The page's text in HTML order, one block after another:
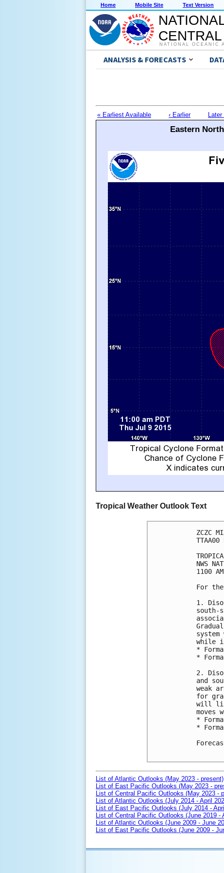
Home Mobile Site Text Version
NATIONAL OCEANIC
ANALYSIS & FORECASTS
« Earliest Available ‹ Earlier Later
Eastern
Tropical Weather Outlook Text
ZCZC
TTAA00
NWS
1100
For
1.
south-
while it
*
*
2.
and
weak
for
will
moves
*
*
List of Atlantic Outlooks (May 2023 - present)
List of East Pacific Outlooks (May 2023 -
List of Central Pacific Outlooks (May 2023 -
List of Atlantic Outlooks (July 2014 - April
List of East Pacific Outlooks (July 2014 -
List of Central Pacific Outlooks (June 2019 -
List of Atlantic Outlooks (June 2009 - June
List of East Pacific Outlooks (June 2009 -